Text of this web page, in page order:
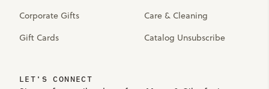
Corporate Gifts
Gift Cards
Care & Cleaning
Catalog Unsubscribe
LET'S CONNECT